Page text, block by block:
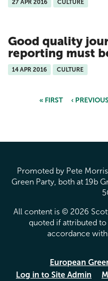
27 APR 2016 CULTURE
Good quality
reporting must
14 APR 2016 CULTURE
« FIRST ‹
Promoted by Pete
Green Party, both at 19b
All content is © 2026
quoted if attributed to
accordance
European
Log in to Site Admin